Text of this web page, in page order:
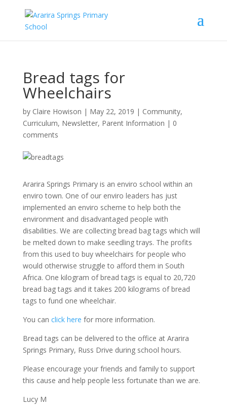
Bread tags for
Wheelchairs
by Claire Howison | May 22, 2019 | Community,
Curriculum, Newsletter, Parent Information | 0
comments
Ararira Springs Primary is an enviro school within an
enviro town. One of our enviro leaders has just
implemented an enviro scheme to help both the
environment and disadvantaged people with
disabilities. We are collecting bread bag tags which will
be melted down to make seedling trays. The profits
from this used to buy wheelchairs for people who
would otherwise struggle to afford them in South
Africa. One kilogram of bread tags is equal to 20,720
bread bag tags and it takes 200 kilograms of bread
tags to fund one wheelchair.
You can click here for more information.
Bread tags can be delivered to the office at Ararira
Springs Primary, Russ Drive during school hours.
Please encourage your friends and family to support
this cause and help people less fortunate than we are.
Lucy M